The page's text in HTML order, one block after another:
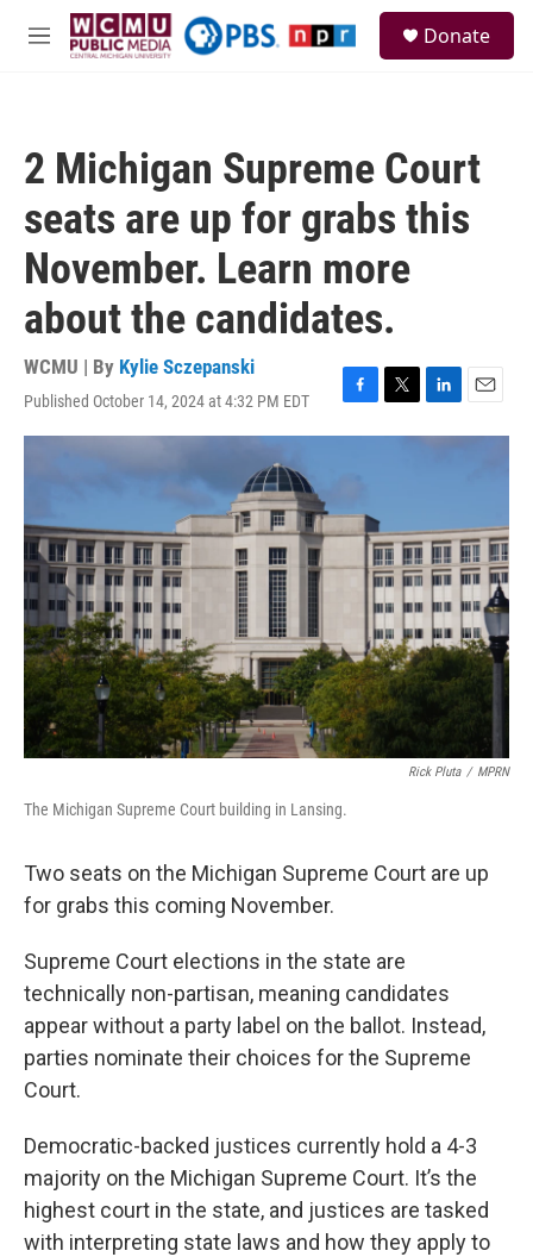
Skip to main content
M
Donate
2 Michigan Supreme Court
seats are up for grabs this
November. Learn more
about the candidates.
WCMU | By Kylie Sczepanski
Published October 14, 2024 at 4:32 PM EDT
F
a
o
o
k
T
w
r
L
i
I
n
E
m
Rick Pluta / MPRN
The Michigan Supreme Court building in Lansing.
Two seats on the Michigan Supreme Court are up
for grabs this coming November.
Supreme Court elections in the state are
technically non-partisan, meaning candidates
appear without a party label on the ballot. Instead,
parties nominate their choices for the Supreme
Court.
Democratic-backed justices currently hold a 4-3
majority on the Michigan Supreme Court. It’s the
highest court in the state, and justices are tasked
with interpreting state laws and how they apply to